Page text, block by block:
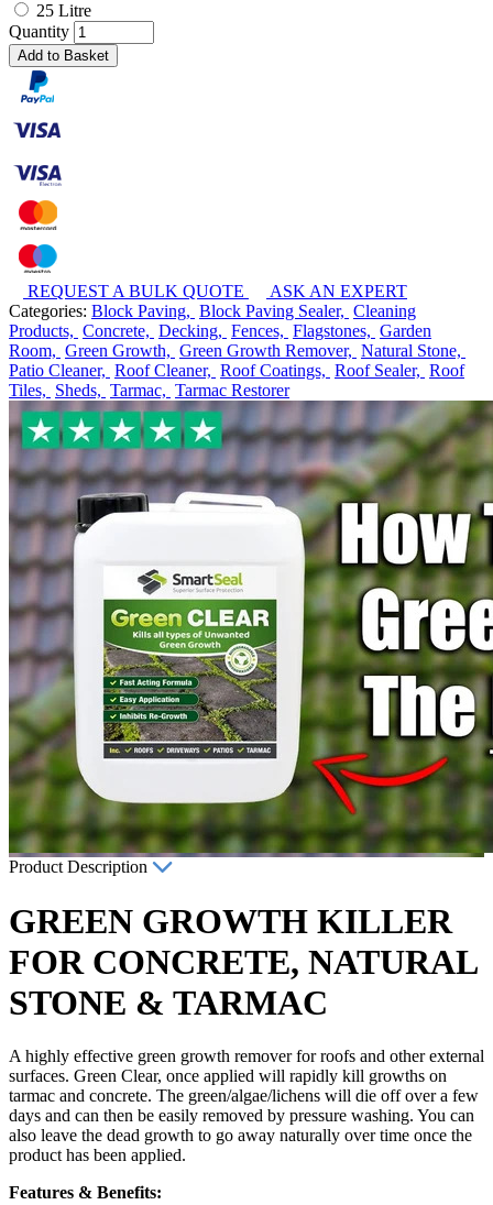
25 Litre
Quantity
Add to Basket
REQUEST A BULK QUOTE
ASK AN EXPERT
Categories: Block Paving, Block Paving Sealer, Cleaning
Products, Concrete, Decking, Fences, Flagstones, Garden
Room, Green Growth, Green Growth Remover, Natural Stone,
Patio Cleaner, Roof Cleaner, Roof Coatings, Roof Sealer, Roof
Tiles, Sheds, Tarmac, Tarmac Restorer
Product Description
GREEN GROWTH KILLER
FOR CONCRETE, NATURAL
STONE & TARMAC
A highly effective green growth remover for roofs and other external
surfaces. Green Clear, once applied will rapidly kill growths on
tarmac and concrete. The green/algae/lichens will die off over a few
days and can then be easily removed by pressure washing. You can
also leave the dead growth to go away naturally over time once the
product has been applied.
Features & Benefits: